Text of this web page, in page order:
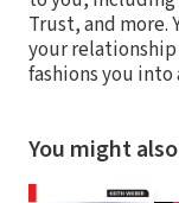
Trust, and more.
your relationship
fashions you into
You might